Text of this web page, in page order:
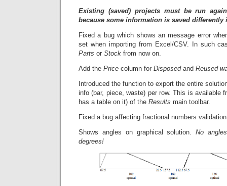
Existing (saved) projects must be run
because some information is saved differently
Fixed a bug which shows an message error
set when importing from Excel/CSV. In such
Parts or Stock from now on.
Add the Price column for Disposed and Reused
Introduced the function to export the entire
info (bar, piece, waste) per row. This is available
has a table on it) of the Results main toolbar.
Fixed a bug affecting fractional numbers
Shows angles on graphical solution.No
degrees!